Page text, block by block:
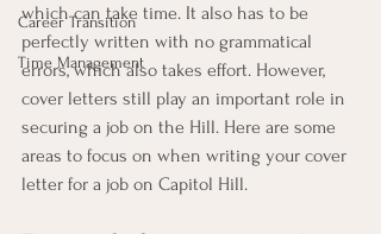
Career Transition
Time Management
which can take time. It also has to be
perfectly written with no grammatical
errors, which also takes effort. However,
cover letters still play an important role in
securing a job on the Hill. Here are some
areas to focus on when writing your cover
letter for a job on Capitol Hill.